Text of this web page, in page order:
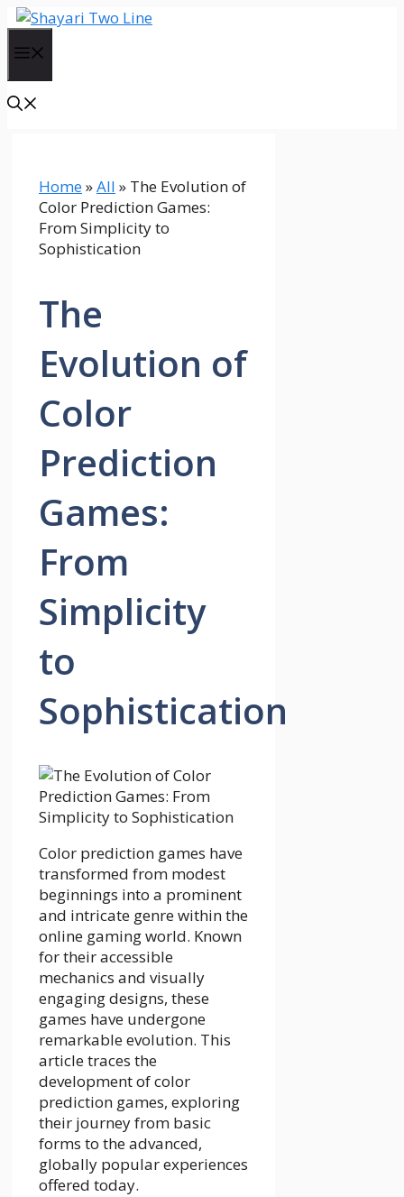
Skip
content
Home»All » The Evolution of
Color Prediction Games:
From Simplicity to
Sophistication
The
Evolution of
Color
Prediction
Games:
From
Simplicity
to
Sophistication
Color prediction games have
transformed from modest
beginnings into a prominent
and intricate genre within the
online gaming world. Known
for their accessible
mechanics and visually
engaging designs, these
games have undergone
remarkable evolution. This
article traces the
development of color
prediction games, exploring
their journey from basic
forms to the advanced,
globally popular experiences
offered today.